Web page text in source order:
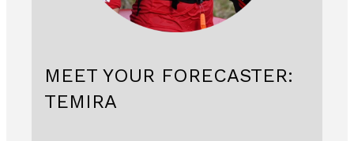
MEET YOUR FORECASTER:
TEMIRA